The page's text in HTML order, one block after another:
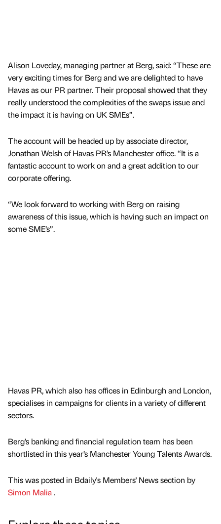
Alison Loveday, managing partner at Berg, said: “These are
very exciting times for Berg and we are delighted to have
Havas as our PR partner. Their proposal showed that they
really understood the complexities of the swaps issue and
the impact it is having on UK SMEs”.
The account will be headed up by associate director,
Jonathan Welsh of Havas PR’s Manchester office. “It is a
fantastic account to work on and a great addition to our
corporate offering.
“We look forward to working with Berg on raising
awareness of this issue, which is having such an impact on
some SME’s”.
Havas PR, which also has offices in Edinburgh and London,
specialises in campaigns for clients in a variety of different
sectors.
Berg’s banking and financial regulation team has been
shortlisted in this year’s Manchester Young Talents Awards.
This was posted in Bdaily's Members' News section by
Simon Malia.